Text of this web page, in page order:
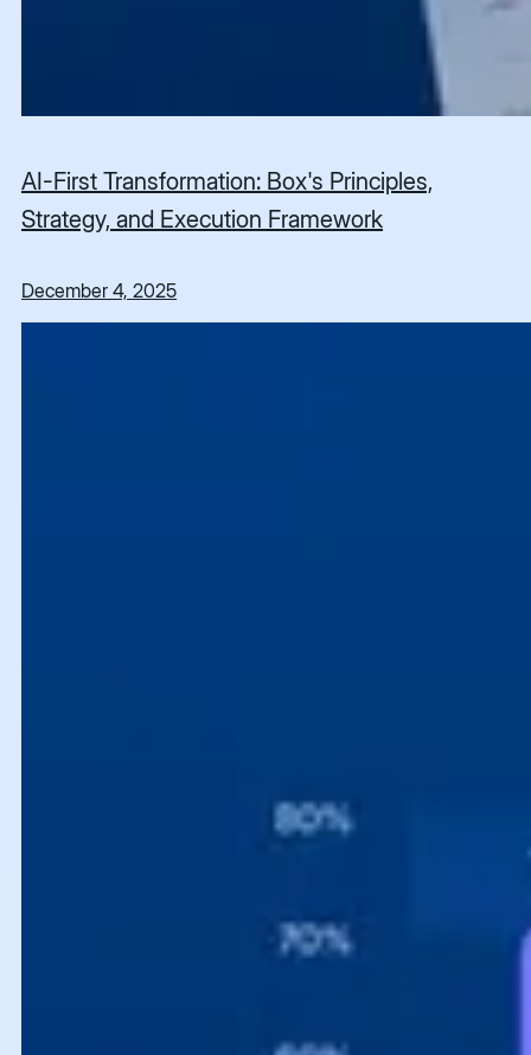
AI-First Transformation: Box's Principles,
Strategy, and Execution Framework
December 4, 2025